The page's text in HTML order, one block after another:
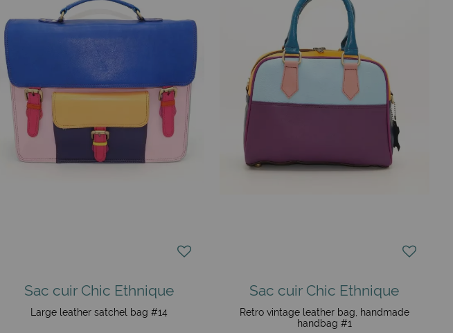
Sac cuir Chic Ethnique
Large leather satchel bag #14
Sac cuir Chic Ethnique
Retro vintage leather bag, handmade
handbag #1